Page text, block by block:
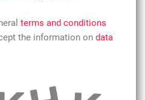
terms and conditions
the information on data